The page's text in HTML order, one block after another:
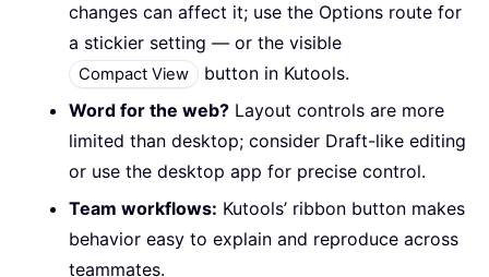
changes can affect it; use the Options route for
a stickier setting — or the visible
Compact View
button in Kutools.
Word for the web? Layout controls are more
limited than desktop; consider Draft-like editing
or use the desktop app for precise control.
Team workflows: Kutools’ ribbon button makes
behavior easy to explain and reproduce across
teammates.